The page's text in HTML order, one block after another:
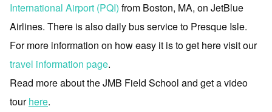
International Airport (PQI) from Boston, MA, on JetBlue
Airlines. There is also daily bus service to Presque Isle.
For more information on how easy it is to get here visit our
travel information page.
Read more about the JMB Field School and get a video
tourhere.